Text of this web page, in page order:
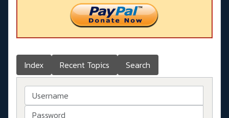
Index Recent Topics Search
Username
Password